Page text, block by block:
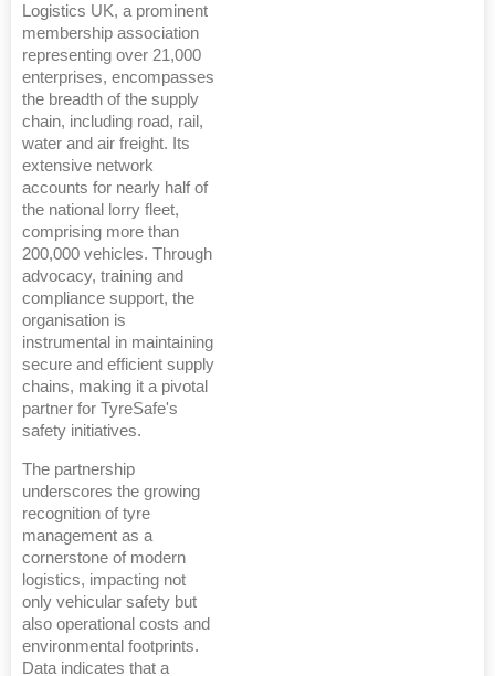
Logistics UK, a prominent
membership association
representing over 21,000
enterprises, encompasses
the breadth of the supply
chain, including road, rail,
water and air freight. Its
extensive network
accounts for nearly half of
the national lorry fleet,
comprising more than
200,000 vehicles. Through
advocacy, training and
compliance support, the
organisation is
instrumental in maintaining
secure and efficient supply
chains, making it a pivotal
partner for TyreSafe's
safety initiatives.
The partnership
underscores the growing
recognition of tyre
management as a
cornerstone of modern
logistics, impacting not
only vehicular safety but
also operational costs and
environmental footprints.
Data indicates that a